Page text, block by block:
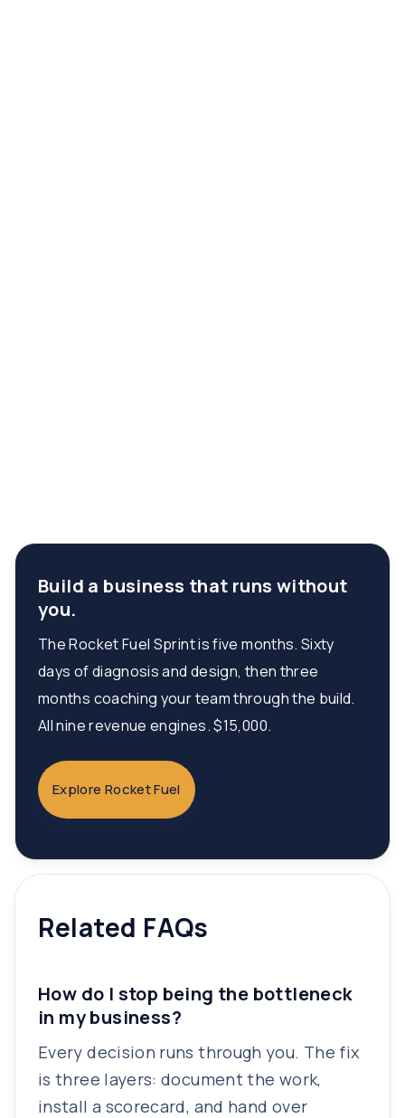
Build a business that runs without
you.
The Rocket Fuel Sprint is five months. Sixty
days of diagnosis and design, then three
months coaching your team through the build.
All nine revenue engines. $15,000.
Explore Rocket Fuel
Related FAQs
How do I stop being the bottleneck
in my business?
Every decision runs through you. The fix
is three layers: document the work,
install a scorecard, and hand over